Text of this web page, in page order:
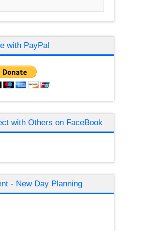
with PayPal
with Others on FaceBook
- New Day Planning